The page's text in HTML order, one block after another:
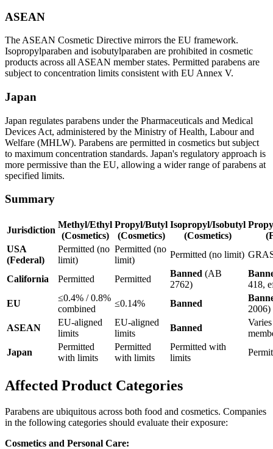
ASEAN
The ASEAN Cosmetic Directive mirrors the EU framework.
Isopropylparaben and isobutylparaben are prohibited in cosmetic
products across all ASEAN member states. Permitted parabens are
subject to concentration limits consistent with EU Annex V.
Japan
Japan regulates parabens under the Pharmaceuticals and Medical
Devices Act, administered by the Ministry of Health, Labour and
Welfare (MHLW). Parabens are permitted in cosmetics but subject
to maximum concentration standards. Japan's regulatory approach is
more permissive than the EU, allowing a wider range of parabens at
specified limits.
Summary
Jurisdiction
Methyl/Ethyl
(Cosmetics)
Propyl/Butyl
(Cosmetics)
Isopropyl/Isobutyl
(Cosmetics)
USA
(Federal)
Permitted (no
limit)
Permitted (no
limit)
Permitted (no limit)
California Permitted Permitted
Banned (AB
2762)
418,
EU
≤0.4% / 0.8%
combined
≤0.14% Banned
2006)
ASEAN
EU-aligned
limits
EU-aligned
limits
Banned
Japan
Permitted
with limits
Permitted
with limits
Permitted with
limits
Affected Product Categories
Parabens are ubiquitous across both food and cosmetics. Companies
in the following categories should evaluate their exposure:
Cosmetics and Personal Care: